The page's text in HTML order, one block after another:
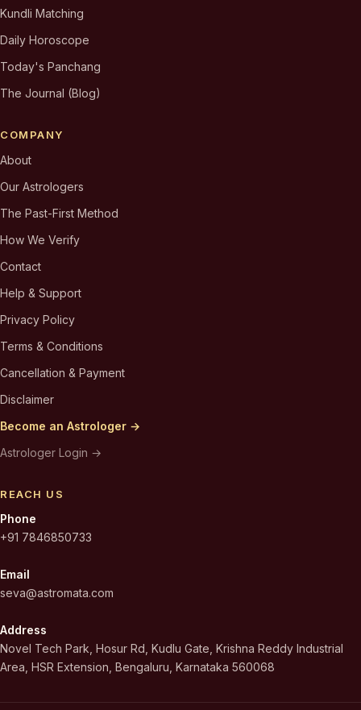
Kundli Matching
Daily Horoscope
Today's Panchang
The Journal (Blog)
COMPANY
About
Our Astrologers
The Past-First Method
How We Verify
Contact
Help & Support
Privacy Policy
Terms & Conditions
Cancellation & Payment
Disclaimer
Become an Astrologer →
Astrologer Login →
REACH US
Phone
+91 7846850733
Email
seva@astromata.com
Address
Novel Tech Park, Hosur Rd, Kudlu Gate, Krishna Reddy Industrial
Area, HSR Extension, Bengaluru, Karnataka 560068